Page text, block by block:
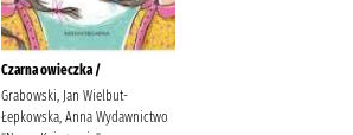
Czarna owieczka /
Grabowski, Jan Wielbut-
Łepkowska, Anna Wydawnictwo